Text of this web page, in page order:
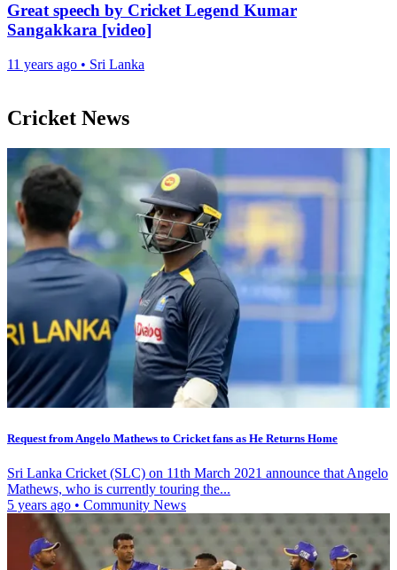
Great speech by Cricket Legend Kumar
Sangakkara [video]
11 years ago • Sri Lanka
Cricket News
Request from Angelo Mathews to Cricket fans as He Returns Home
Sri Lanka Cricket (SLC) on 11th March 2021 announce that Angelo
Mathews, who is currently touring the...
5 years ago • Community News